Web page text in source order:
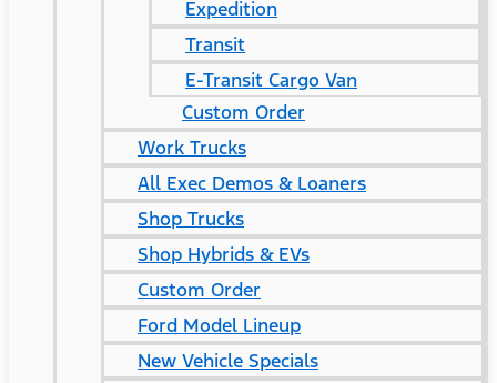
Expedition
Transit
E-Transit Cargo Van
Custom Order
Work Trucks
All Exec Demos & Loaners
Shop Trucks
Shop Hybrids & EVs
Custom Order
Ford Model Lineup
New Vehicle Specials